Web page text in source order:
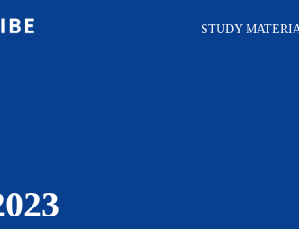
STUDY